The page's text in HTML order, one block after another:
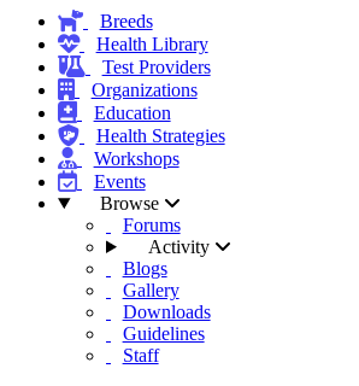
Breeds
Health Library
Test Providers
Organizations
Education
Health Strategies
Workshops
Events
Browse
Forums
Activity
Blogs
Gallery
Downloads
Guidelines
Staff